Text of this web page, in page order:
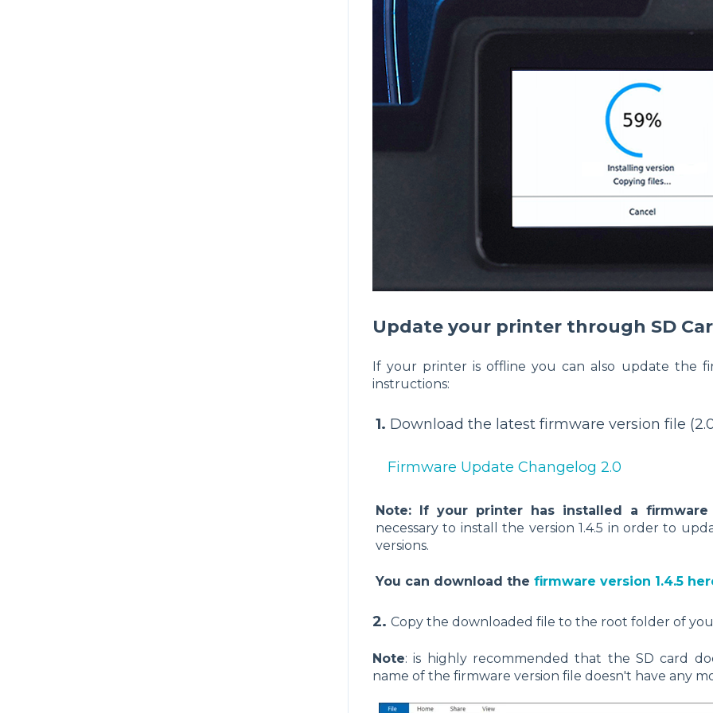
Update your printer through SD
If your printer is offline you can also update the
instructions:
1. Download the latest firmware version file
Firmware Update Changelog 2.0
Note: If your printer has installed a firmware
necessary to install the version 1.4.5 in order to
versions.
You can download the firmware version 1.4.5
2. Copy the downloaded file to the root folder of
Note: is highly recommended that the SD card
name of the firmware version file doesn't have any